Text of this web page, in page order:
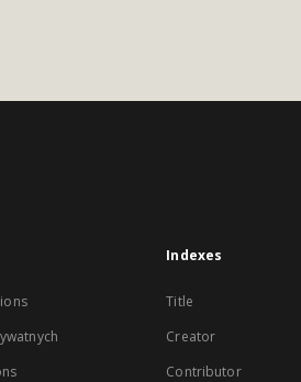
Indexes
Title
Creator
Contributor